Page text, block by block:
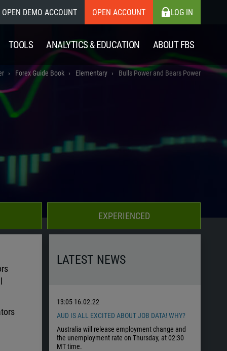
OPEN DEMO ACCOUNT OPEN ACCOUNT LOG IN
TOOLS ANALYTICS & EDUCATION ABOUT FBS
Forex Guide Book Elementary Bulls Power and Bears Power
EXPERIENCED
LATEST NEWS
13:05 16.02.22
AUD IS ALL EXCITED ABOUT JOB DATA! WHY?
Australia will release employment change and
the unemployment rate on Thursday, at 02:30
MT time.